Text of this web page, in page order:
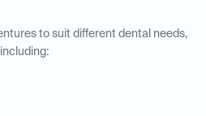
to suit different dental needs,
including: